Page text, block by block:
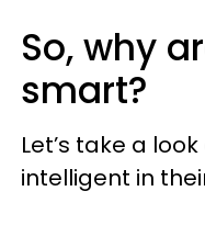
So, why
smart?
Let’s take a
intelligent in